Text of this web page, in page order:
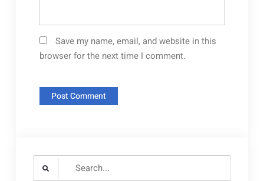
Save my name, email, and website in this
browser for the next time I comment.
Search